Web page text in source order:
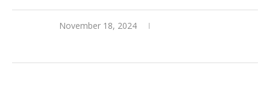
November 18, 2024